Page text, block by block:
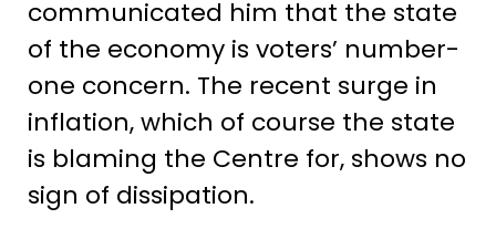
communicated him that the state
of the economy is voters’ number-
one concern. The recent surge in
inflation, which of course the state
is blaming the Centre for, shows no
sign of dissipation.